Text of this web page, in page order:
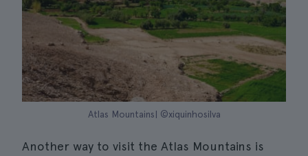
Atlas Mountains| ©xiquinhosilva
Another way to visit the Atlas Mountains is